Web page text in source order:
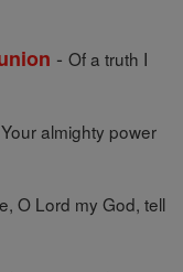
- Of a truth I
almighty power
O Lord my God, tell